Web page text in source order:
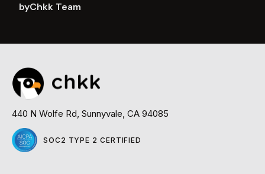
byChkk Team
440 N Wolfe Rd, Sunnyvale, CA 94085
SOC2 TYPE 2 CERTIFIED